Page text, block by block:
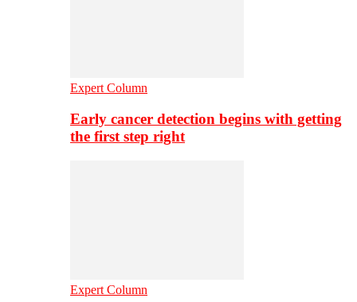
Expert Column
Early cancer detection begins with getting
the first step right
Expert Column